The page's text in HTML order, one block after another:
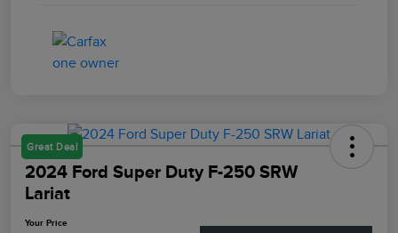
Great Deal
2024 Ford Super Duty F-250 SRW
Lariat
Your Price